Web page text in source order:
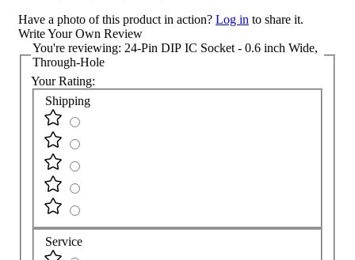
Have a photo of this product in action? Log in to share it.
Write Your Own Review
You're reviewing: 24-Pin DIP IC Socket - 0.6 inch Wide,
Through-Hole
Your Rating:
Shipping
Service